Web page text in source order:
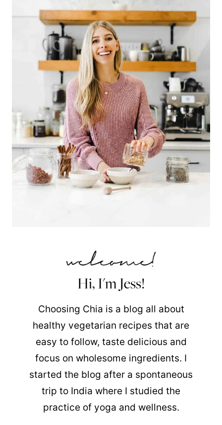
Hi, I'm Jess!
Choosing Chia is a blog all about
healthy vegetarian recipes that are
easy to follow, taste delicious and
focus on wholesome ingredients. I
started the blog after a spontaneous
trip to India where I studied the
practice of yoga and wellness.